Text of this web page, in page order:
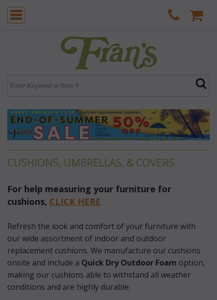
CUSHIONS, UMBRELLAS, & COVERS
For help measuring your furniture for
cushions, CLICK HERE
Refresh the look and comfort of your furniture with
our wide assortment of indoor and outdoor
replacement cushions. We manufacture our cushions
onsite and include a Quick Dry Outdoor Foam option,
making our cushions able to withstand all weather
conditions and are highly durable.